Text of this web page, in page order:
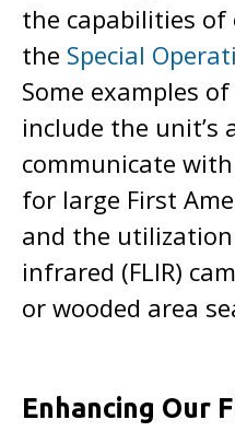
the capabilities
the Special
Some examples
include the unit’s
communicate
for large First
and the
infrared (FLIR)
or wooded area
Enhancing Our